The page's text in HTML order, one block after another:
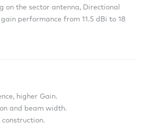
on the sector antenna, Directional
performance from 11.5 dBi to 18
higher Gain.
and beam width.